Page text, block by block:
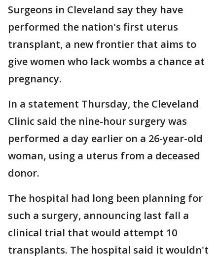
Surgeons in Cleveland say they have
performed the nation's first uterus
transplant, a new frontier that aims to
give women who lack wombs a chance at
pregnancy.
In a statement Thursday, the Cleveland
Clinic said the nine-hour surgery was
performed a day earlier on a 26-year-old
woman, using a uterus from a deceased
donor.
The hospital had long been planning for
such a surgery, announcing last fall a
clinical trial that would attempt 10
transplants. The hospital said it wouldn't